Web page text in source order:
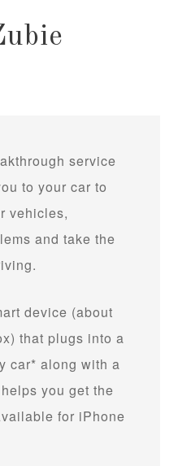
service
to your car to
vehicles,
and take the
device (about
that plugs into a
car* along with a
you get the
for iPhone